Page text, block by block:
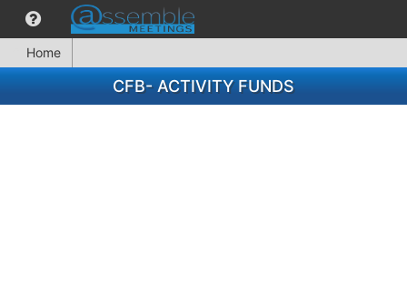
Home
CFB- ACTIVITY FUNDS